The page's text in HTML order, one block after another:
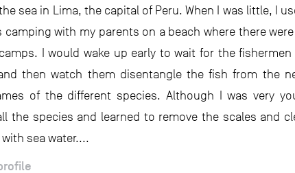
the sea in Lima, the capital of Peru. When I was little, I
camping with my parents on a beach where there
I would wake up early to wait for the
then watch them disentangle the fish from the
of the different species. Although I was very
the species and learned to remove the scales and
sea water....